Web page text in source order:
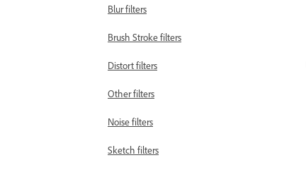
Blur filters
Brush Stroke filters
Distort filters
Other filters
Noise filters
Sketch filters